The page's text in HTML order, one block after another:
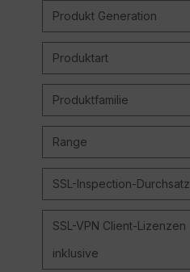
Produkt Generation
Produktart
Produktfamilie
Range
SSL-Inspection-Durchsatz
SSL-VPN Client-Lizenzen
inklusive